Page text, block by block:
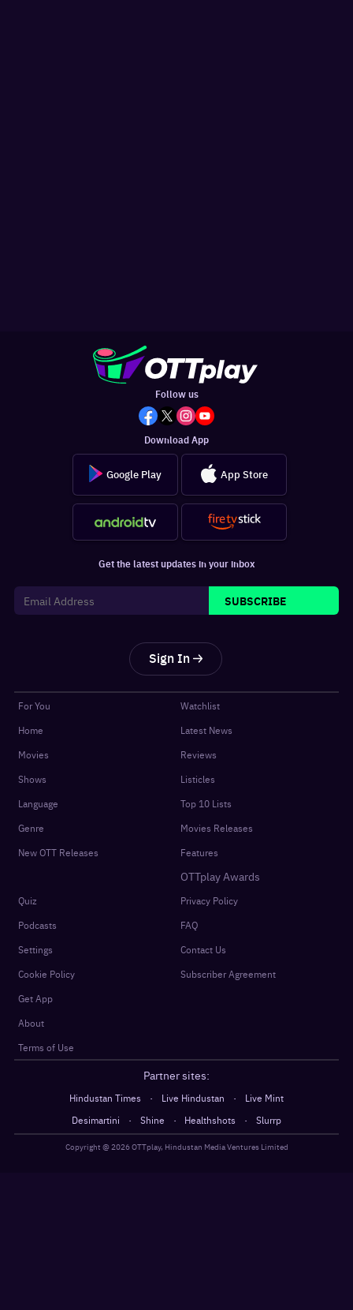
Follow us
Download App
Google Play App Store
Get the latest updates in your inbox
SUBSCRIBE
Sign In
For You
Home
Movies
Shows
Language
Genre
New OTT Releases
Watchlist
Latest News
Reviews
Listicles
Top 10 Lists
Movies Releases
Features
OTTplay Awards
Quiz
Podcasts
Settings
Cookie Policy
Get App
About
Terms of Use
Privacy Policy
FAQ
Contact Us
Subscriber Agreement
Partner sites:
Hindustan Times · Live Hindustan ·
Live Mint
Desimartini
· Shine · Healthshots · Slurrp
Copyright @ 2026OTTplay, Hindustan Media Ventures Limited